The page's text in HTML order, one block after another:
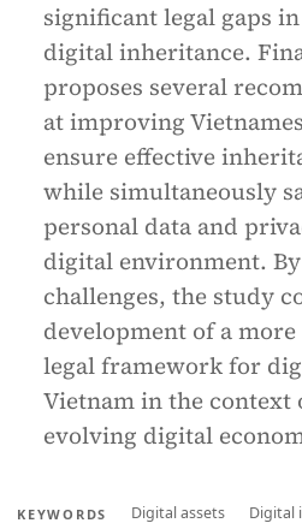
significant legal gaps
digital inheritance.
proposes several
at improving
ensure effective
while simultaneously
personal data and
digital environment.
challenges, the study
development of a
legal framework for
Vietnam in the
evolving digital
KEYWORDS Digital assets
Digital